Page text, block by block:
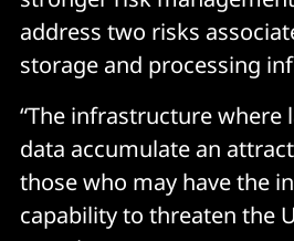
address two risks
storage and processing
“The infrastructure where
data accumulate an
those who may have the
capability to threaten the